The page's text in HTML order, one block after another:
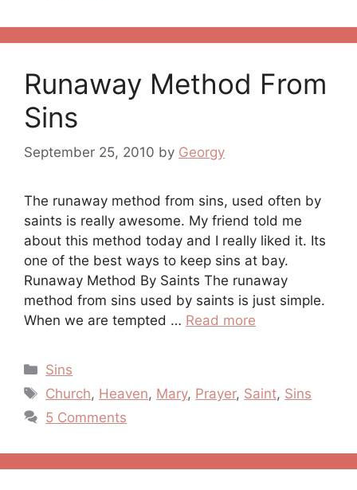
Runaway Method From
Sins
September 25, 2010 by Georgy
The runaway method from sins, used often by
saints is really awesome. My friend told me
about this method today and I really liked it. Its
one of the best ways to keep sins at bay.
Runaway Method By Saints The runaway
method from sins used by saints is just simple.
When we are tempted … Read more
Categories
Sins
Tags
Church, Heaven, Mary, Prayer, Saint, Sins
5 Comments